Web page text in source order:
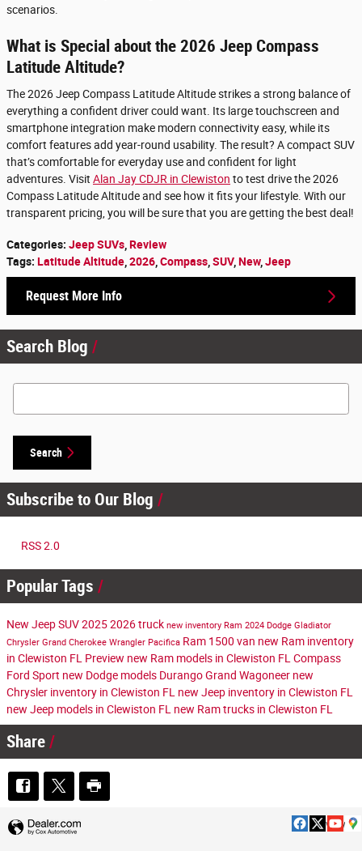
scenarios.
What is Special about the 2026 Jeep Compass
Latitude Altitude?
The 2026 Jeep Compass Latitude Altitude strikes a strong balance of
everything a confident driver could want. Its large touchscreen and
smartphone integration make modern connectivity easy, while its
comfort features add year-round usability. The result? A compact SUV
that’s comfortable for everyday use and confident for light
adventures. Visit Alan Jay CDJR in Clewiston to test drive the 2026
Compass Latitude Altitude and see how it fits your lifestyle. With our
transparent pricing, you will be sure that you are getting the best deal!
Categories: Jeep SUVs,Review
Tags: Latitude Altitude,2026,Compass,SUV,New,Jeep
Request More Info
Search Blog
Search Blog
Search
Subscribe to Our Blog
RSS 2.0
Popular Tags
New JeepSUV20252026truck new inventory Ram 2024 Dodge Gladiator
Chrysler Grand Cherokee Wrangler Pacifica Ram 1500 van new Ram inventory
in Clewiston FL Preview new Ram models in Clewiston FL Compass
Ford Sport new Dodge models DurangoGrand Wagoneer new
Chrysler inventory in Clewiston FL new Jeep inventory in Clewiston FL
new Jeep models in Clewiston FL new Ram trucks in Clewiston FL
Share
Privacy